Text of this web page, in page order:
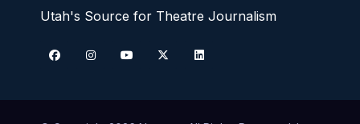
Utah's Source for Theatre Journalism